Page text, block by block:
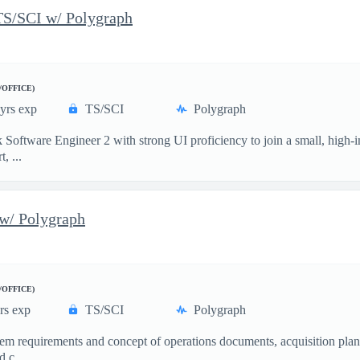
SCI w/ Polygraph
exp TS/SCI Polygraph
Engineer 2 with strong UI proficiency to join a small,
...
Polygraph
exp TS/SCI Polygraph
requirements and concept of operations documents, acquisition
c...